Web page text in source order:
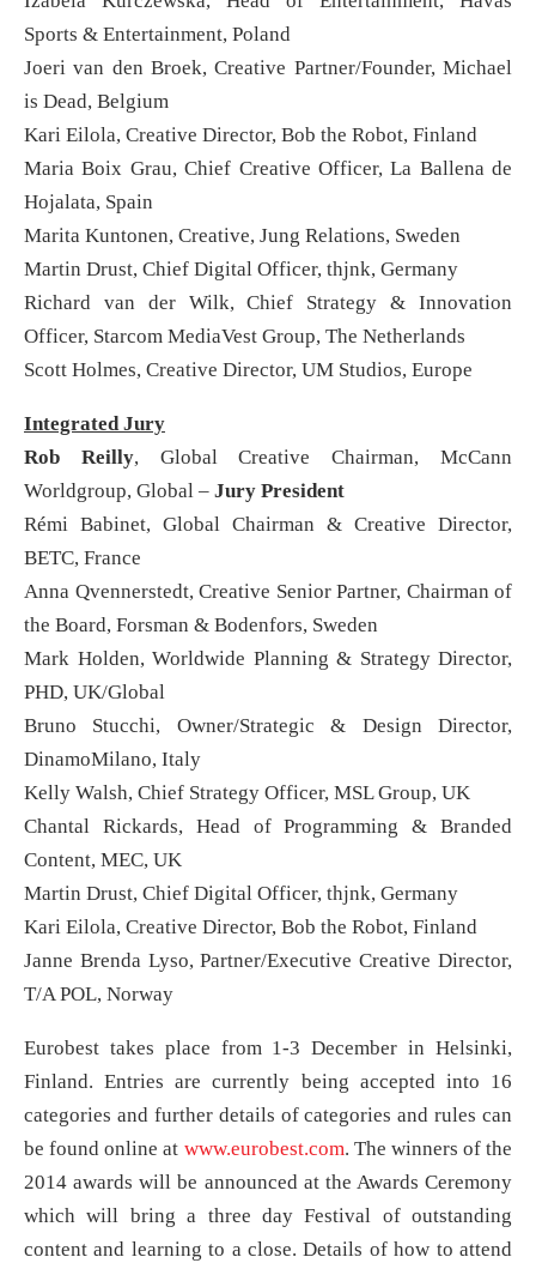
Sports & Entertainment, Poland
Joeri van den Broek, Creative Partner/Founder, Michael
is Dead, Belgium
Kari Eilola, Creative Director, Bob the Robot, Finland
Maria Boix Grau, Chief Creative Officer, La Ballena de
Hojalata, Spain
Marita Kuntonen, Creative, Jung Relations, Sweden
Martin Drust, Chief Digital Officer, thjnk, Germany
Richard van der Wilk, Chief Strategy & Innovation
Officer, Starcom MediaVest Group, The Netherlands
Scott Holmes, Creative Director, UM Studios, Europe
Integrated Jury
Rob Reilly, Global Creative Chairman, McCann
Worldgroup, Global – Jury President
Rémi Babinet, Global Chairman & Creative Director,
BETC, France
Anna Qvennerstedt, Creative Senior Partner, Chairman of
the Board, Forsman & Bodenfors, Sweden
Mark Holden, Worldwide Planning & Strategy Director,
PHD, UK/Global
Bruno Stucchi, Owner/Strategic & Design Director,
DinamoMilano, Italy
Kelly Walsh, Chief Strategy Officer, MSL Group, UK
Chantal Rickards, Head of Programming & Branded
Content, MEC, UK
Martin Drust, Chief Digital Officer, thjnk, Germany
Kari Eilola, Creative Director, Bob the Robot, Finland
Janne Brenda Lyso, Partner/Executive Creative Director,
T/A POL, Norway
Eurobest takes place from 1-3 December in Helsinki,
Finland. Entries are currently being accepted into 16
categories and further details of categories and rules can
be found online at www.eurobest.com. The winners of the
2014 awards will be announced at the Awards Ceremony
which will bring a three day Festival of outstanding
content and learning to a close. Details of how to attend